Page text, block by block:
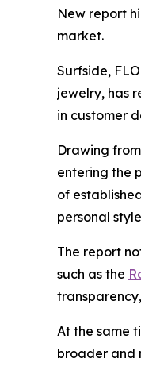
New report
market.
Surfside,
jewelry, has
in customer
Drawing
entering the
of
personal
The report
such as the
At the same
broader and